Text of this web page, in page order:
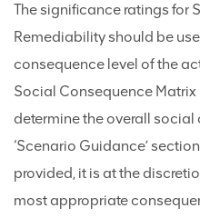
The significance ratings for
Remediability should be
consequence level of the
Social Consequence
determine the overall
‘Scenario Guidance’
provided, it is at the
most appropriate